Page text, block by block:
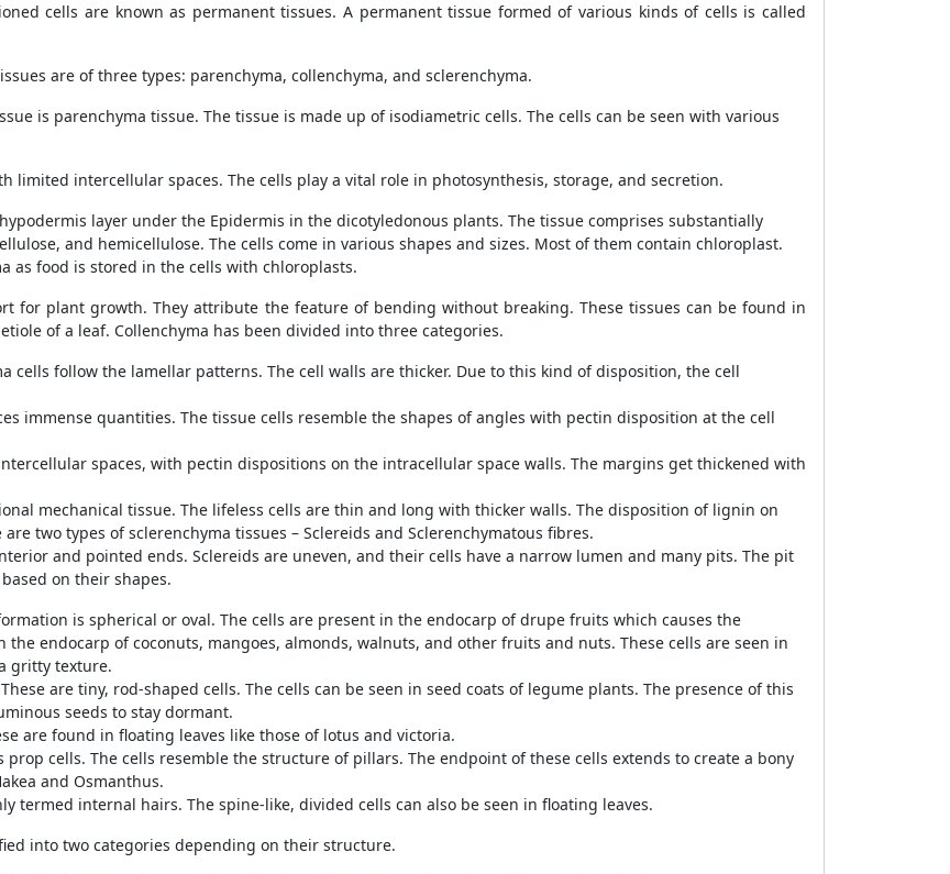
cells are known as permanent tissues. A permanent tissue formed of various kinds of cells is called
are of three types: parenchyma, collenchyma, and sclerenchyma.
is parenchyma tissue. The tissue is made up of isodiametric cells. The cells can be seen with various
limited intercellular spaces. The cells play a vital role in photosynthesis, storage, and secretion.
layer under the Epidermis in the dicotyledonous plants. The tissue comprises substantially
and hemicellulose. The cells come in various shapes and sizes. Most of them contain chloroplast.
as food is stored in the cells with chloroplasts.
for plant growth. They attribute the feature of bending without breaking. These tissues can be found in
of a leaf. Collenchyma has been divided into three categories.
cells follow the lamellar patterns. The cell walls are thicker. Due to this kind of disposition, the cell
immense quantities. The tissue cells resemble the shapes of angles with pectin disposition at the cell
spaces, with pectin dispositions on the intracellular space walls. The margins get thickened with
mechanical tissue. The lifeless cells are thin and long with thicker walls. The disposition of lignin on
two types of sclerenchyma tissues – Sclereids and Sclerenchymatous fibres.
and pointed ends. Sclereids are uneven, and their cells have a narrow lumen and many pits. The pit
on their shapes.
is spherical or oval. The cells are present in the endocarp of drupe fruits which causes the
endocarp of coconuts, mangoes, almonds, walnuts, and other fruits and nuts. These cells are seen in
gritty texture.
are tiny, rod-shaped cells. The cells can be seen in seed coats of legume plants. The presence of this
seeds to stay dormant.
are found in floating leaves like those of lotus and victoria.
prop cells. The cells resemble the structure of pillars. The endpoint of these cells extends to create a bony
and Osmanthus.
termed internal hairs. The spine-like, divided cells can also be seen in floating leaves.
into two categories depending on their structure.